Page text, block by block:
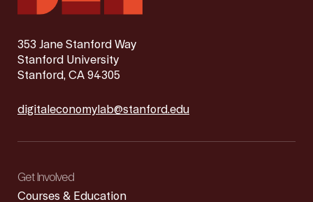
353 Jane Stanford Way
Stanford University
Stanford, CA 94305
digitaleconomylab@stanford.edu
Get Involved
Courses & Education